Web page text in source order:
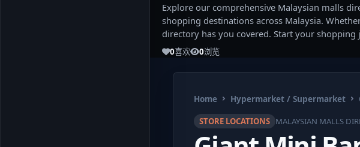
Explore our comprehensive Malaysian malls
shopping destinations across Malaysia.
directory has you covered. Start your
0喜欢 0浏览
Home Hypermarket / Supermarket
STORE LOCATIONS MALAYSIAN MALLS